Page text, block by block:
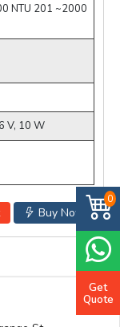
NTU 201 ~2000
V, 10 W
Buy Now
0
Get
Quote